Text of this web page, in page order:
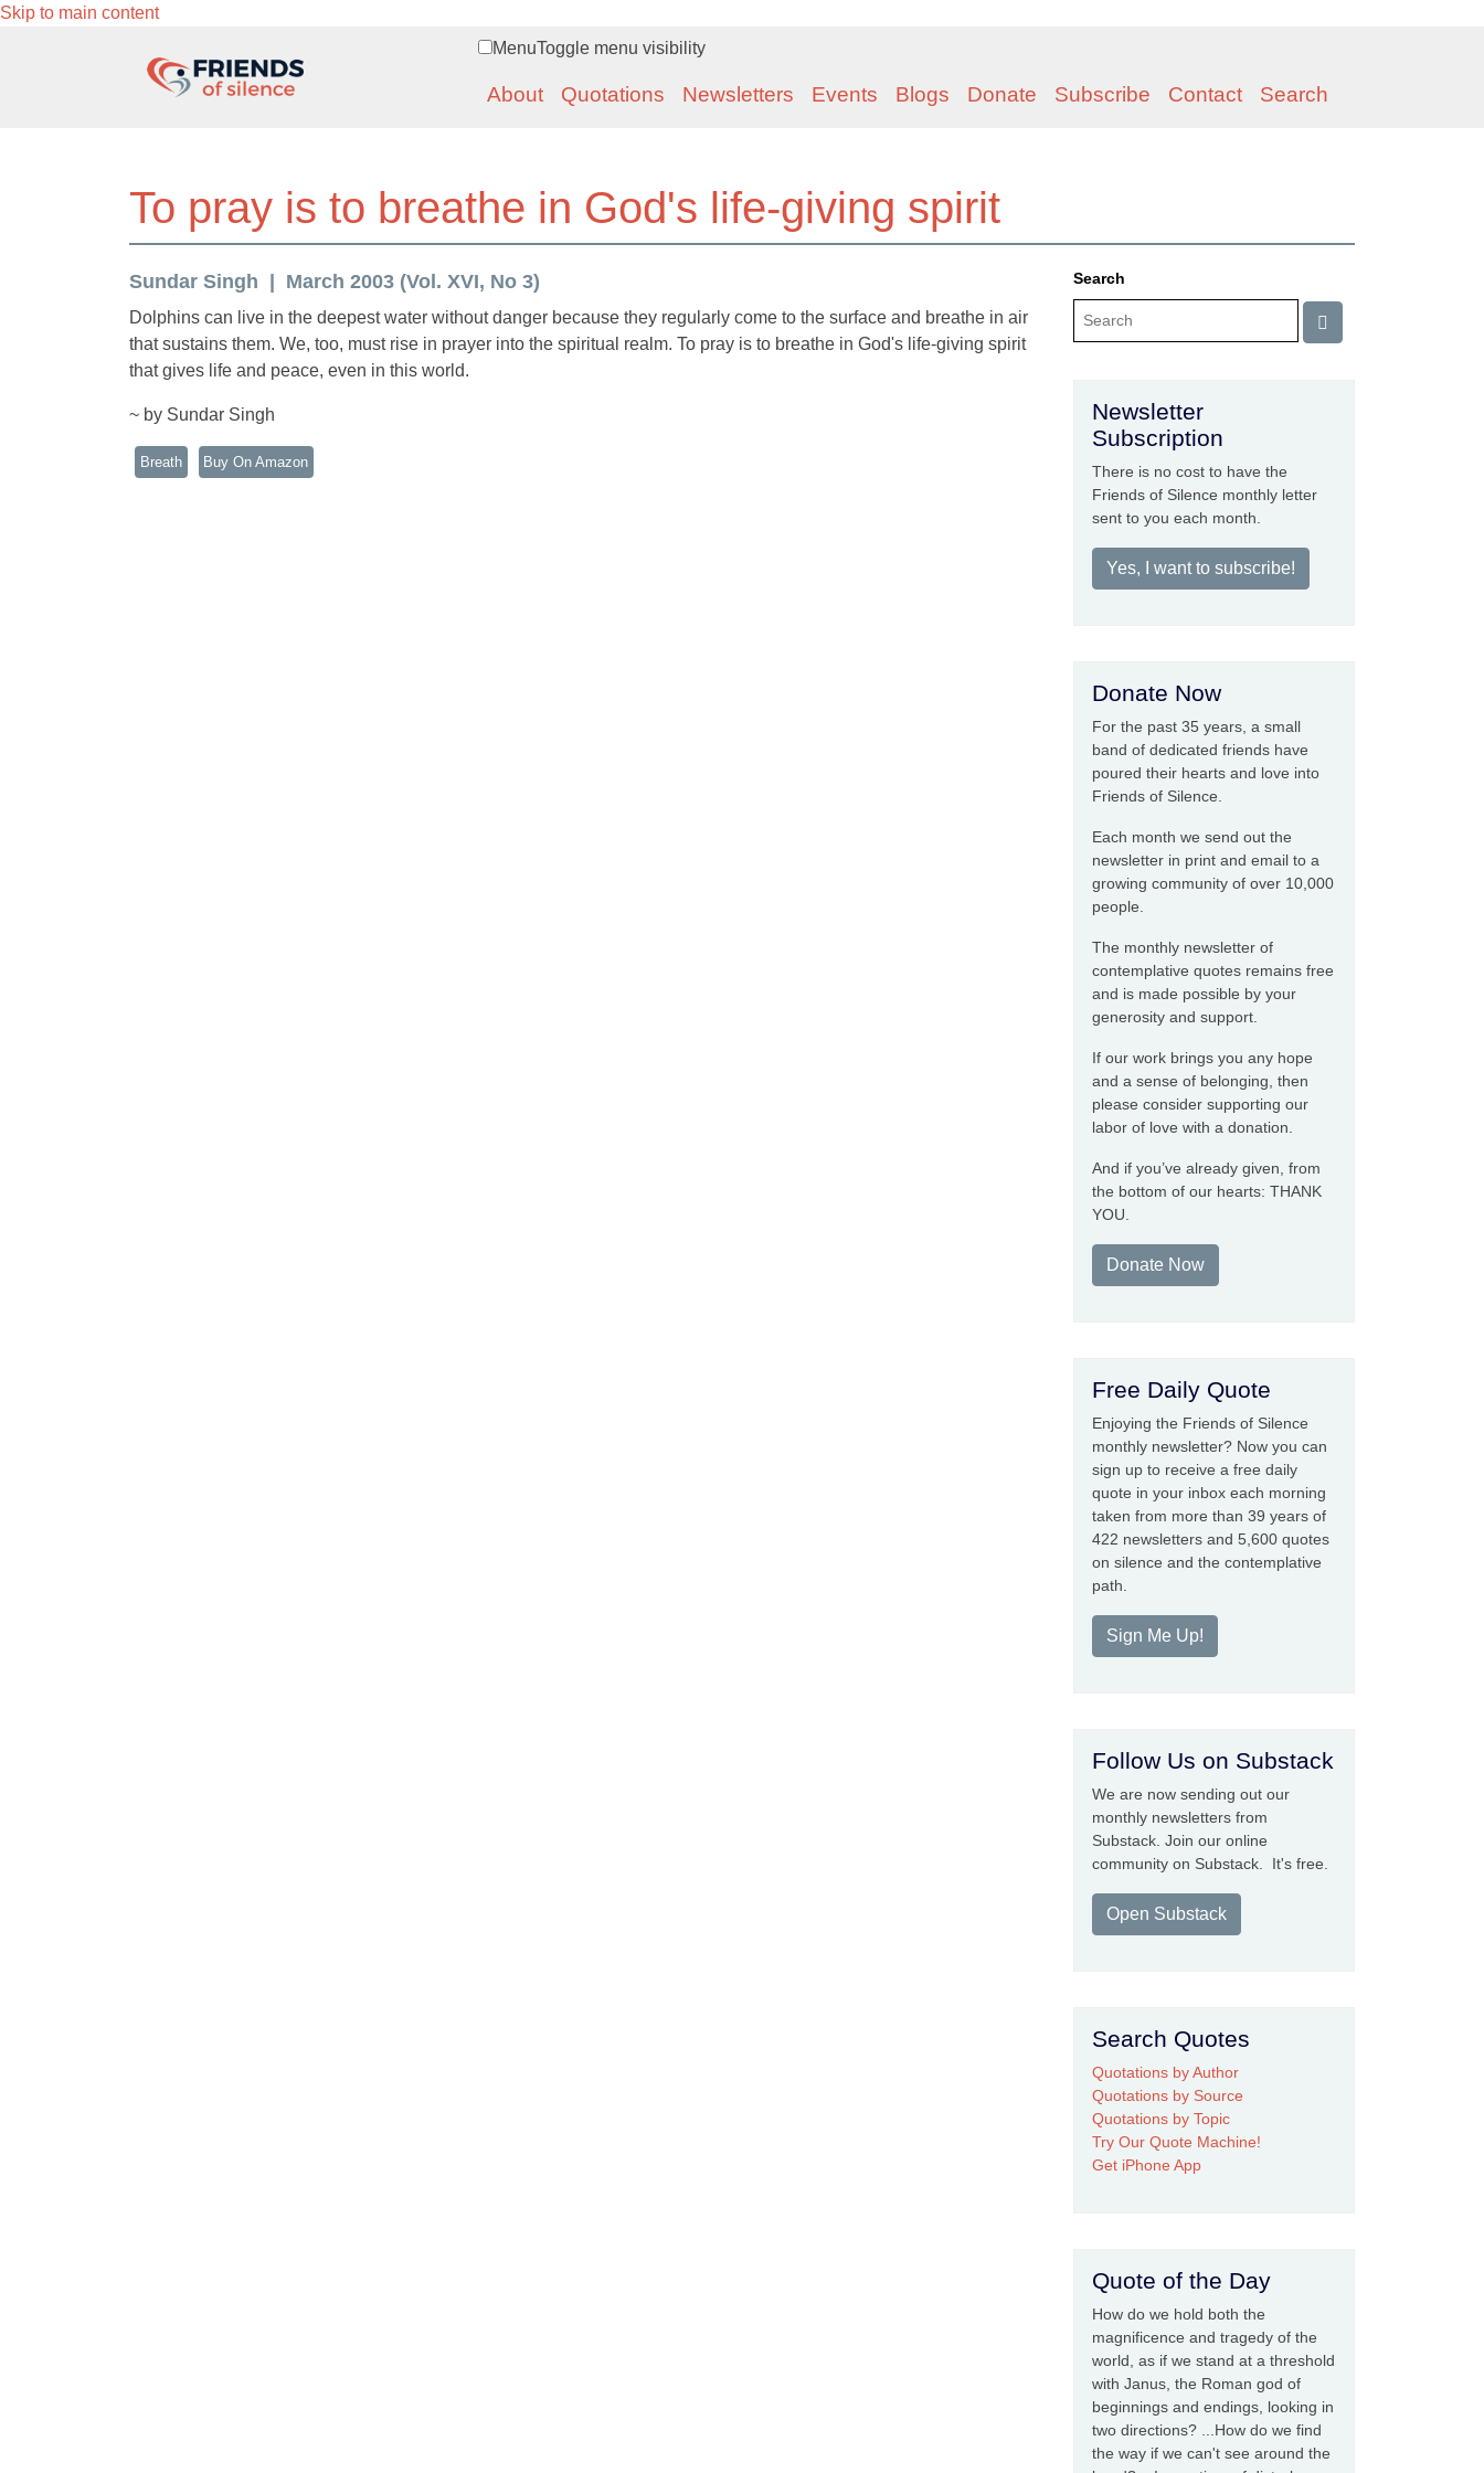
Skip to main content
MenuToggle menu visibility
About Quotations Newsletters Events Blogs Donate Subscribe Contact Search
To pray is to breathe in God's life-giving spirit
Sundar Singh March 2003 (Vol. XVI, No 3)
Dolphins can live in the deepest water without danger because they regularly come to the surface and breathe in air
that sustains them. We, too, must rise in prayer into the spiritual realm. To pray is to breathe in God's life-giving spirit
that gives life and peace, even in this world.
~ by Sundar Singh
Breath Buy On Amazon
Search
Newsletter
Subscription
There is no cost to have the
Friends of Silence monthly letter
sent to you each month.
Yes, I want to subscribe!
Donate Now
For the past 35 years, a small
band of dedicated friends have
poured their hearts and love into
Friends of Silence.
Each month we send out the
newsletter in print and email to a
growing community of over 10,000
people.
The monthly newsletter of
contemplative quotes remains free
and is made possible by your
generosity and support.
If our work brings you any hope
and a sense of belonging, then
please consider supporting our
labor of love with a donation.
And if you’ve already given, from
the bottom of our hearts: THANK
YOU.
Donate Now
Free Daily Quote
Enjoying the Friends of Silence
monthly newsletter? Now you can
sign up to receive a free daily
quote in your inbox each morning
taken from more than 39 years of
422 newsletters and 5,600 quotes
on silence and the contemplative
path.
Sign Me Up!
Follow Us on Substack
We are now sending out our
monthly newsletters from
Substack. Join our online
community on Substack. It's free.
Open Substack
Search Quotes
Quotations by Author
Quotations by Source
Quotations by Topic
Try Our Quote Machine!
Get iPhone App
Quote of the Day
How do we hold both the
magnificence and tragedy of the
world, as if we stand at a threshold
with Janus, the Roman god of
beginnings and endings, looking in
two directions? ...How do we find
the way if we can't see around the